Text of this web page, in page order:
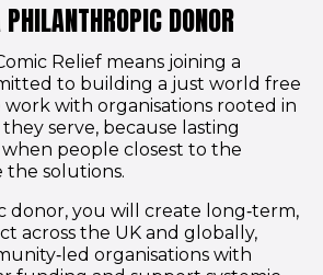
DONOR
Relief means joining a
to building a just world free
with organisations rooted in
serve, because lasting
people closest to the
the solutions.
donor, you will create long‑term,
across the UK and globally,
organisations with